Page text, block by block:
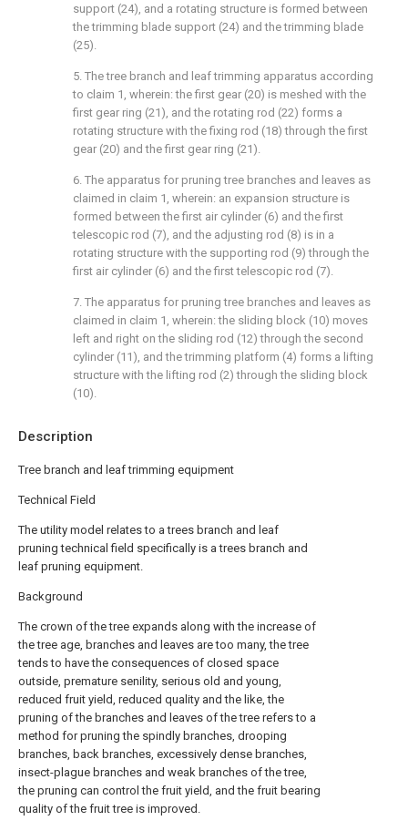
Description
Tree branch and leaf trimming equipment
Technical Field
The utility model relates to a trees branch and leaf
pruning technical field specifically is a trees branch and
leaf pruning equipment.
Background
The crown of the tree expands along with the increase of
the tree age, branches and leaves are too many, the tree
tends to have the consequences of closed space
outside, premature senility, serious old and young,
reduced fruit yield, reduced quality and the like, the
pruning of the branches and leaves of the tree refers to a
method for pruning the spindly branches, drooping
branches, back branches, excessively dense branches,
insect-plague branches and weak branches of the tree,
the pruning can control the fruit yield, and the fruit bearing
quality of the fruit tree is improved.
support (24), and a rotating structure is formed between
the trimming blade support (24) and the trimming blade
(25).
5. The tree branch and leaf trimming apparatus according
to claim 1, wherein: the first gear (20) is meshed with the
first gear ring (21), and the rotating rod (22) forms a
rotating structure with the fixing rod (18) through the first
gear (20) and the first gear ring (21).
6. The apparatus for pruning tree branches and leaves as
claimed in claim 1, wherein: an expansion structure is
formed between the first air cylinder (6) and the first
telescopic rod (7), and the adjusting rod (8) is in a
rotating structure with the supporting rod (9) through the
first air cylinder (6) and the first telescopic rod (7).
7. The apparatus for pruning tree branches and leaves as
claimed in claim 1, wherein: the sliding block (10) moves
left and right on the sliding rod (12) through the second
cylinder (11), and the trimming platform (4) forms a lifting
structure with the lifting rod (2) through the sliding block
(10).